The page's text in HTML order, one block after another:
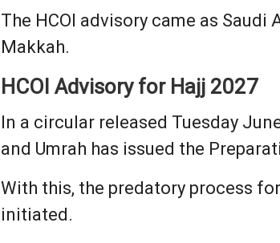
The HCOI advisory came as
Makkah.
HCOI Advisory for Hajj 2027
In a circular released Tuesday
and Umrah has issued the
With this, the predatory process
initiated.